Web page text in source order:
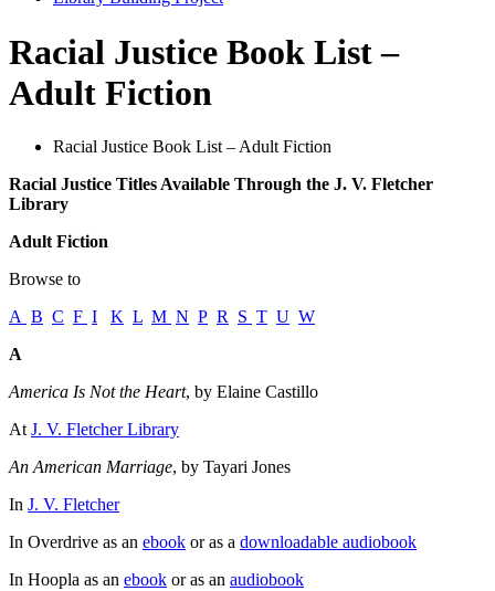
Racial Justice Book List –
Adult Fiction
Racial Justice Book List – Adult Fiction
Racial Justice Titles Available Through the J. V. Fletcher
Library
Adult Fiction
Browse to
A B C F I K L M N P R S T U W
A
America Is Not the Heart, by Elaine Castillo
At J. V. Fletcher Library
An American Marriage, by Tayari Jones
In J. V. Fletcher
In Overdrive as an ebook or as a downloadable audiobook
In Hoopla as an ebook or as an audiobook